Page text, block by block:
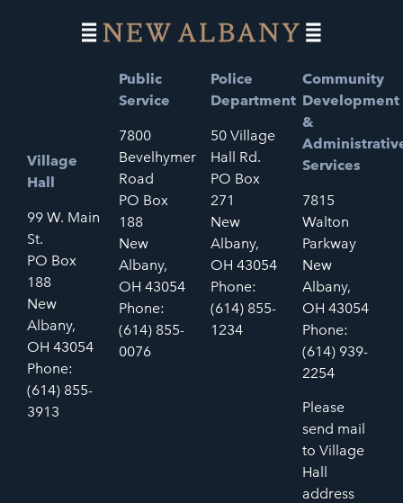
Village
Hall
99 W. Main
St.
PO Box
188
New
Albany,
OH 43054
Phone:
(614) 855-
3913
Public
Service
7800
Bevelhymer
Road
PO Box
188
New
Albany,
OH 43054
Phone:
(614) 855-
0076
Police
Department
50 Village
Hall Rd.
PO Box
271
New
Albany,
OH 43054
Phone:
(614) 855-
1234
Community
Development
&
Services
7815
Walton
Parkway
New
Albany,
OH 43054
Phone:
(614) 939-
2254
Please
send mail
to Village
Hall
address